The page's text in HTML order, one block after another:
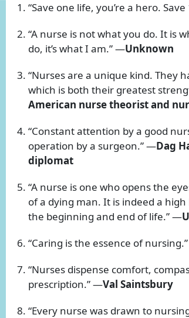
“Save one life, you’re a hero.
“A nurse is not what you do. It is
do, it’s what I am.” —Unknown
“Nurses are a unique kind. They
which is both their greatest
American nurse theorist and
“Constant attention by a good
operation by a surgeon.” —Dag
diplomat
“A nurse is one who opens the
of a dying man. It is indeed a
the beginning and end of life.” —
“Caring is the essence of
“Nurses dispense comfort,
prescription.” —Val Saintsbury
“Every nurse was drawn to